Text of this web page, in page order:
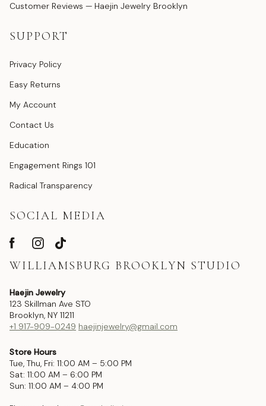
Customer Reviews — Haejin Jewelry Brooklyn
SUPPORT
Privacy Policy
Easy Returns
My Account
Contact Us
Education
Engagement Rings 101
Radical Transparency
SOCIAL MEDIA
WILLIAMSBURG BROOKLYN STUDIO
Haejin Jewelry
123 Skillman Ave STO
Brooklyn, NY 11211
+1 917-909-0249 haejinjewelry@gmail.com
Store Hours
Tue, Thu, Fri: 11:00 AM – 5:00 PM
Sat: 11:00 AM – 6:00 PM
Sun: 11:00 AM – 4:00 PM